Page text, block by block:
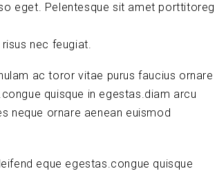
eget. Pelentesque sit amet porttitoreg
nec feugiat.
ac toror vitae purus faucius ornare
quisque in egestas.diam arcu
neque ornare aenean euismod
eque egestas.congue quisque